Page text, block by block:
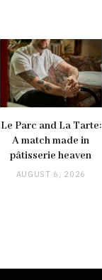
Le Parc and La Tarte:
A match made in
pâtisserie heaven
AUGUST 6, 2026